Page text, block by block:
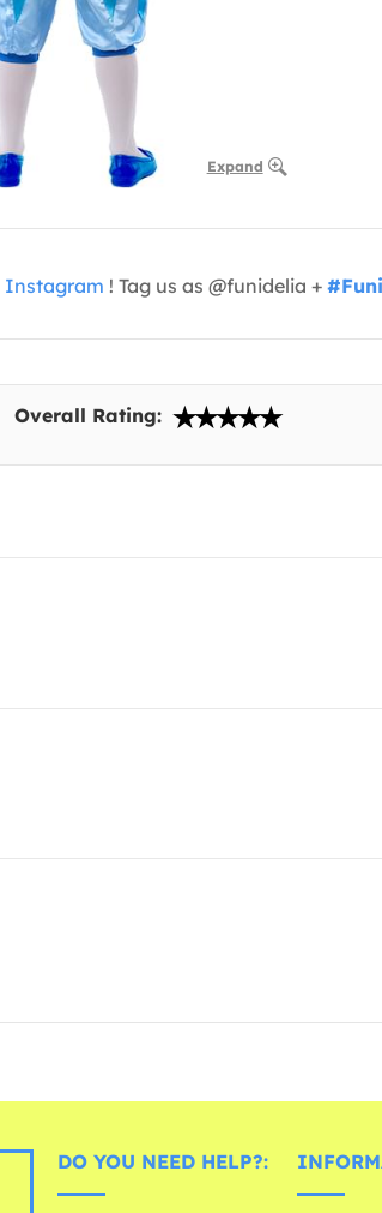
Expand
Instagram ! Tag us as @funidelia +
Overall Rating:
DO YOU NEED HELP?: